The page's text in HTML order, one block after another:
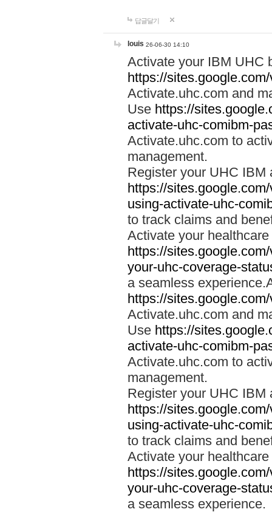
답글달기
louis 26-06-30 14:10
Activate your IBM UHC
https://
Activate.uhc.com and
Use https://
activate-uhc-comibm-
Activate.uhc.com to
management.
Register your UHC IBM
https://
using-activate-uhc-
to track claims and
Activate your
https://
your-uhc-coverage-
a seamless
https://
Activate.uhc.com and
Use https://
activate-uhc-comibm-
Activate.uhc.com to
management.
Register your UHC IBM
https://
using-activate-uhc-
to track claims and
Activate your
https://
your-uhc-coverage-
a seamless experience.